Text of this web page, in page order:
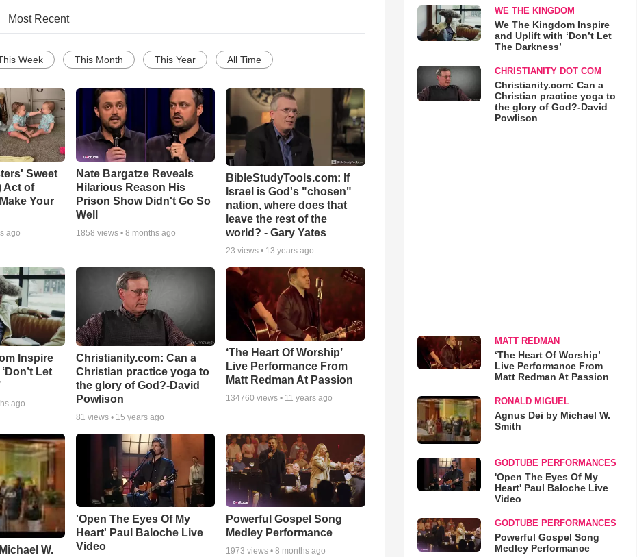
Most Recent
Week This Month This Year All Time
Sweet
Act of
Your
ago
Nate Bargatze Reveals
Hilarious Reason His
Prison Show Didn't Go So
Well
1858 views • 8 months ago
BibleStudyTools.com: If
Israel is God's "chosen"
nation, where does that
leave the rest of the
world? - Gary Yates
23 views • 13 years ago
Inspire
Let
ago
Christianity.com: Can a
Christian practice yoga to
the glory of God?-David
Powlison
81 views • 15 years ago
‘The Heart Of Worship’
Live Performance From
Matt Redman At Passion
134760 views • 11 years ago
W.
'Open The Eyes Of My
Heart' Paul Baloche Live
Video
Powerful Gospel Song
Medley Performance
1973 views •8 months ago
WE THE KINGDOM
We The Kingdom Inspire
and Uplift with ‘Don’t Let
The Darkness’
CHRISTIANITY DOT COM
Christianity.com: Can a
Christian practice yoga to
the glory of God?-David
Powlison
MATT REDMAN
‘The Heart Of Worship’
Live Performance From
Matt Redman At Passion
RONALD MIGUEL
Agnus Dei by Michael W.
Smith
GODTUBE PERFORMANCES
'Open The Eyes Of My
Heart' Paul Baloche Live
Video
GODTUBE PERFORMANCES
Powerful Gospel Song
Medley Performance